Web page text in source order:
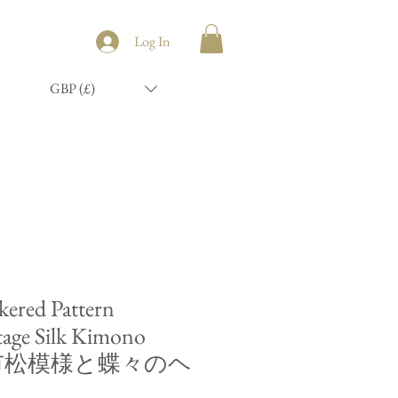
Log In
GBP (£)
Pattern
Silk Kimono
松模様と蝶々のヘ